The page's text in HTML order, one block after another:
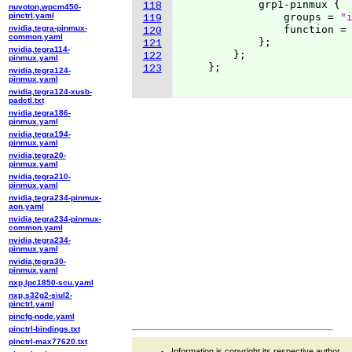
118
119
120
121
122
123
            grp1-pinmux
{
                groups =
function
} ;
} ;
} ;
nuvoton,wpcm450-
pinctrl.yaml
nvidia,tegra-pinmux-
common.yaml
nvidia,tegra114-
pinmux.yaml
nvidia,tegra124-
pinmux.yaml
nvidia,tegra124-xusb-
padctl.txt
nvidia,tegra186-
pinmux.yaml
nvidia,tegra194-
pinmux.yaml
nvidia,tegra20-
pinmux.yaml
nvidia,tegra210-
pinmux.yaml
nvidia,tegra234-pinmux-
aon.yaml
nvidia,tegra234-pinmux-
common.yaml
nvidia,tegra234-
pinmux.yaml
nvidia,tegra30-
pinmux.yaml
nxp,lpc1850-scu.yaml
nxp,s32g2-siul2-
pinctrl.yaml
pincfg-node.yaml
pinctrl-bindings.txt
pinctrl-max77620.txt